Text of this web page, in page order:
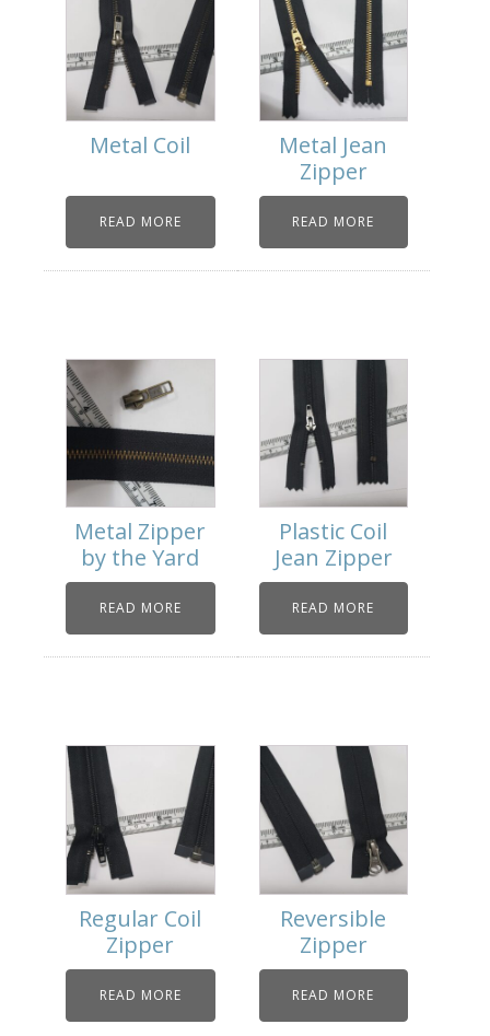
Metal Coil
READ MORE
Metal Jean
Zipper
READ MORE
Metal Zipper
by the Yard
READ MORE
Plastic Coil
Jean Zipper
READ MORE
Regular Coil
Zipper
READ MORE
Reversible
Zipper
READ MORE